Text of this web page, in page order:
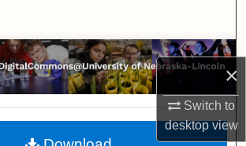
×
Switch to
desktopview
Browse Collections
My Account
About